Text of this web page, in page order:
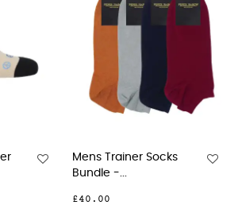
Mens Trainer Socks
Bundle -...